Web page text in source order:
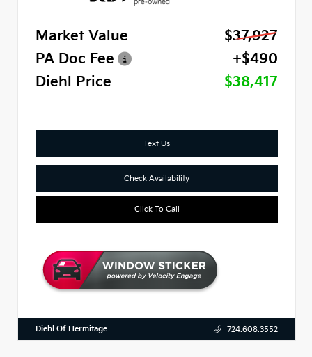
Market Value
$37,927
PA Doc Fee
+$490
Diehl Price
$38,417
Text Us
Check Availability
Click To Call
Diehl Of Hermitage 724.608.3552